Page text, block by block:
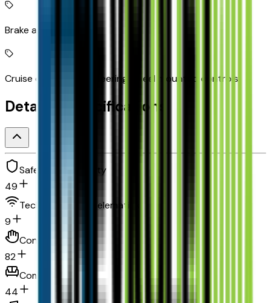
Brake assist system
Cruise control with steering wheel mounted controls
Detailed Specifications
Safety and security
49
Technology and telematics
9
Convenience
82
Comfort
44